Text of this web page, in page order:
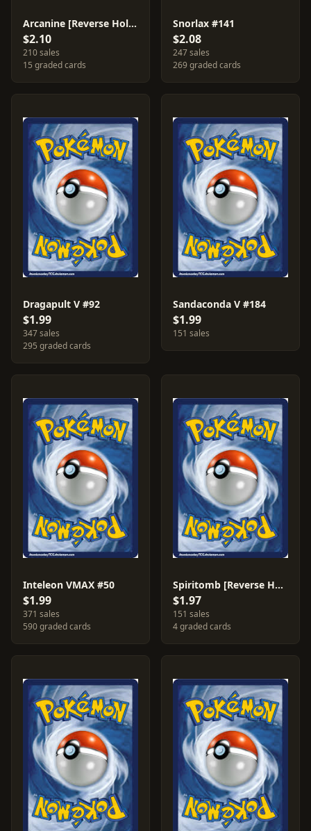
Arcanine [Reverse Holo] #28
$2.10
210 sales
15 graded cards
Snorlax #141
$2.08
247 sales
269 graded cards
Dragapult V #92
$1.99
347 sales
295 graded cards
Sandaconda V #184
$1.99
151 sales
Inteleon VMAX #50
$1.99
371 sales
590 graded cards
Spiritomb [Reverse Holo] #116
$1.97
151 sales
4 graded cards